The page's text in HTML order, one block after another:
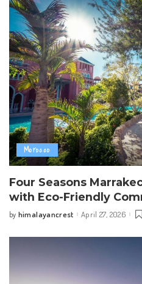
Morocco
Four Seasons
with Eco-Friendly
Posted
by himalayancrest April 27, 2026